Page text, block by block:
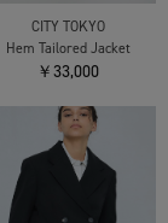
CITY TOKYO
Hem Tailored Jacket
￥33,000